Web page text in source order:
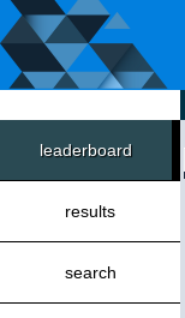
leaderboard
results
search